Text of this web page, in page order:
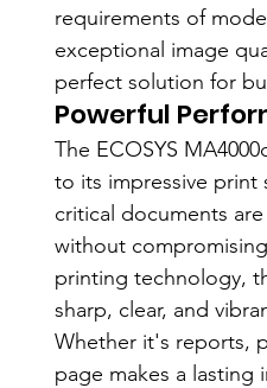
requirements of
exceptional image
perfect solution for
Powerful
The ECOSYS
to its impressive print
critical documents
without
printing technology,
sharp, clear, and
Whether it's reports,
page makes a